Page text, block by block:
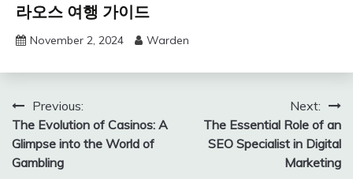
라오스 여행 가이드
November 2, 2024 Warden
Post
navigation
Previous:
The Evolution of Casinos: A
Glimpse into the World of
Gambling
Next:
The Essential Role of an
SEO Specialist in Digital
Marketing